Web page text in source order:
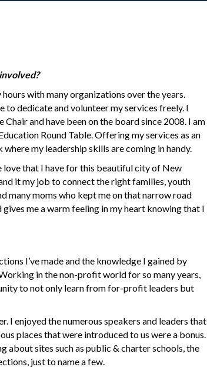
with many organizations over the years.
dedicate and volunteer my services freely. I
and have been on the board since 2008. I am
Round Table. Offering my services as an
my leadership skills are coming in handy.
that I have for this beautiful city of New
it my job to connect the right families, youth
many moms who kept me on that narrow road
me a warm feeling in my heart knowing that I
I’ve made and the knowledge I gained by
in the non-profit world for so many years,
to not only learn from for-profit leaders but
I enjoyed the numerous speakers and leaders that
places that were introduced to us were a bonus.
about sites such as public & charter schools, the
just to name a few.